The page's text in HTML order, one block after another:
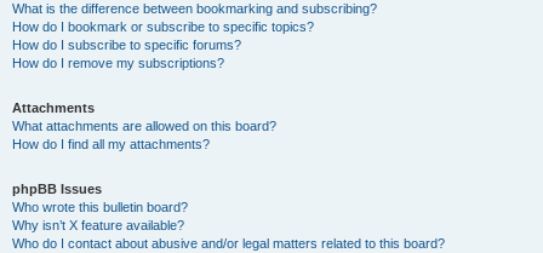
What is the difference between bookmarking and subscribing?
How do I bookmark or subscribe to specific topics?
How do I subscribe to specific forums?
How do I remove my subscriptions?
Attachments
What attachments are allowed on this board?
How do I find all my attachments?
phpBB Issues
Who wrote this bulletin board?
Why isn’t X feature available?
Who do I contact about abusive and/or legal matters related to this board?